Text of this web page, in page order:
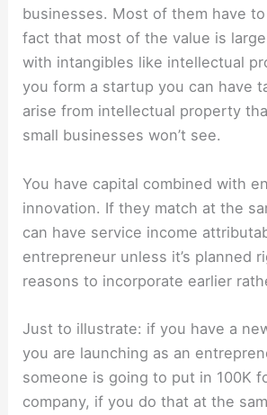
businesses. Most of them have
fact that most of the value is
with intangibles like intellectual
you form a startup you can have
arise from intellectual property
small businesses won’t see.
You have capital combined with
innovation. If they match at the
can have service income
entrepreneur unless it’s planned
reasons to incorporate earlier
Just to illustrate: if you have a
you are launching as an
someone is going to put in 100K
company, if you do that at the